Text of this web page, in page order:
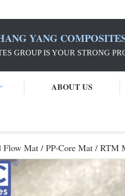
YANG
GROUP IS YOUR STRONG
ABOUT US
Flow Mat / PP-Core Mat / RTM